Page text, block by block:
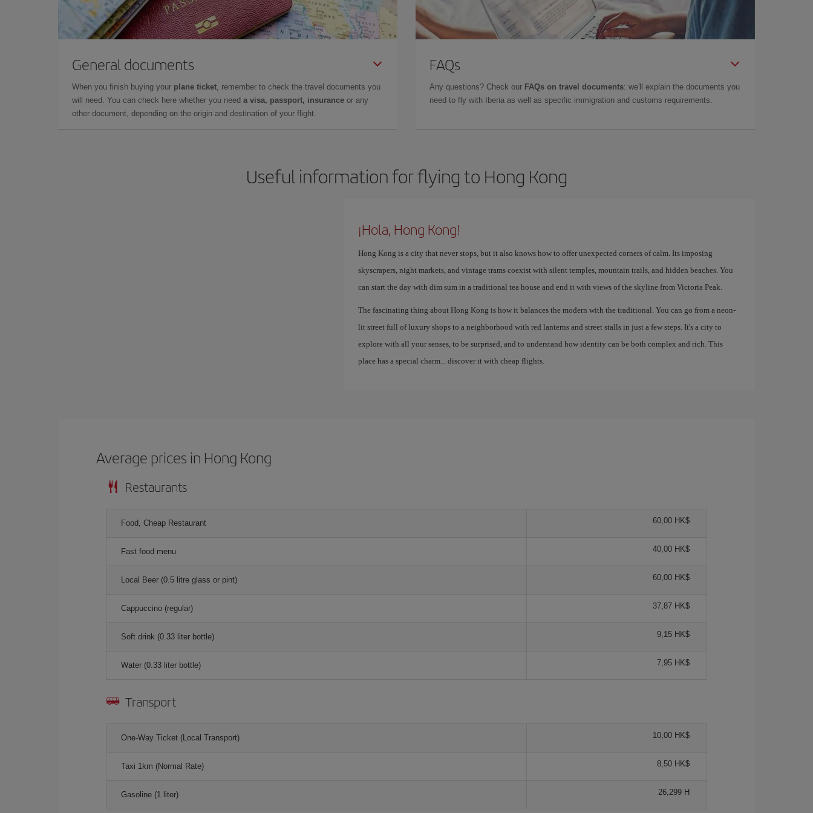
General documents
When you finish buying your plane ticket, remember to check the travel documents you
will need. You can check here whether you need a visa, passport, insurance or any
other document, depending on the origin and destination of your flight.
FAQs
Any questions? Check our FAQs on travel documents: we'll explain the documents you
need to fly with Iberia as well as specific immigration and customs requirements.
Useful information for flying to Hong Kong
¡Hola, Hong Kong!
Hong Kong is a city that never stops, but it also knows how to offer unexpected corners of calm. Its imposing
skyscrapers, night markets, and vintage trams coexist with silent temples, mountain trails, and hidden beaches. You
can start the day with dim sum in a traditional tea house and end it with views of the skyline from Victoria Peak.
The fascinating thing about Hong Kong is how it balances the modern with the traditional. You can go from a neon-
lit street full of luxury shops to a neighborhood with red lanterns and street stalls in just a few steps. It's a city to
explore with all your senses, to be surprised, and to understand how identity can be both complex and rich. This
place has a special charm... discover it with cheap flights.
Average prices in Hong Kong
Restaurants
Food, Cheap Restaurant 60,00 HK$
Fast food menu 40,00 HK$
Local Beer (0.5 litre glass or pint) 60,00 HK$
Cappuccino (regular) 37,87 HK$
Soft drink (0.33 liter bottle) 9,15 HK$
Water (0.33 liter bottle) 7,95 HK$
Transport
One-Way Ticket (Local Transport) 10,00 HK$
Taxi 1km (Normal Rate) 8,50 HK$
Gasoline (1 liter) 26,299 H